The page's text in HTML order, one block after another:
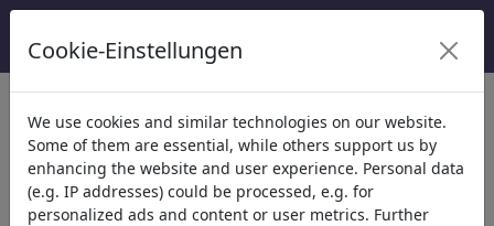
Categorieën
Religion (9415)
Politics(188499)
Media & Culture(72013)
Cookie-Einstellungen
We use cookies and similar technologies on our website.
Some of them are essential, while others support us by
enhancing the website and user experience. Personal data
(e.g. IP addresses) could be processed, e.g. for
personalized ads and content or user metrics. Further